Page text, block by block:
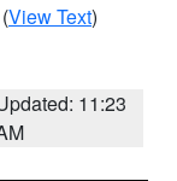
(View Text)
11:23